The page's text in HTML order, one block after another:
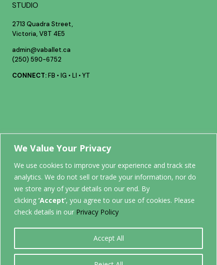
We Value Your Privacy
We use cookies to improve your experience and track site
analytics. We do not sell or trade your information, nor do
we store any of your details on our end. By
clicking ‘Accept’, you agree to our use of cookies. Please
check details in our Privacy Policy
Accept All
STUDIO
2713 Quadra Street,
Victoria, V8T 4E5
admin@vaballet.ca
(250) 590-6752
CONNECT:FB • IG • LI • YT
Your future
STARTS
HERE.
0